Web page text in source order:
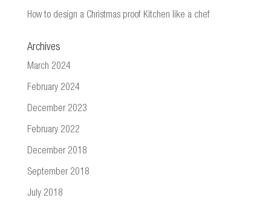
How to design a Christmas proof Kitchen like a chef
Archives
March 2024
February 2024
December 2023
February 2022
December 2018
September 2018
July 2018